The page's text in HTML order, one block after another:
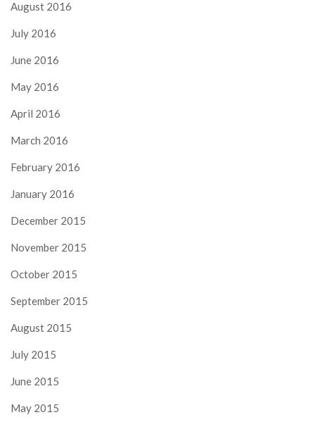
August 2016
July 2016
June 2016
May 2016
April 2016
March 2016
February 2016
January 2016
December 2015
November 2015
October 2015
September 2015
August 2015
July 2015
June 2015
May 2015